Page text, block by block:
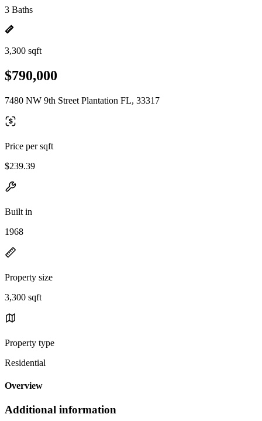
3 Baths
3,300 sqft
$790,000
7480 NW 9th Street Plantation FL, 33317
Price per sqft
$239.39
Built in
1968
Property size
3,300 sqft
Property type
Residential
Overview
Additional information